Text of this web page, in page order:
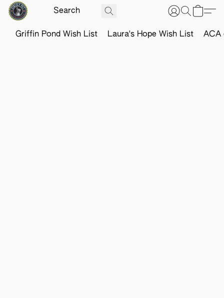
Griffin Pond Wish List Laura's Hope Wish List ACA